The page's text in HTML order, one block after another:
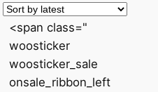
latest
<span class="
woosticker
woosticker_sale
onsale_ribbon_left